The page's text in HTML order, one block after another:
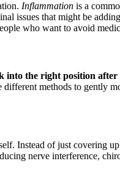
Inflammationis a
issues that might be
who want to avoid
into the right position after
methods to gently
Instead of just covering
nerve interference,